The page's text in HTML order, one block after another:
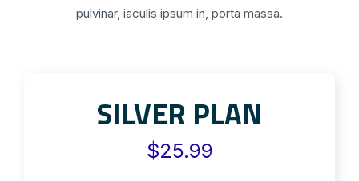
pulvinar, iaculis ipsum in, porta massa.
SILVER PLAN
$25.99